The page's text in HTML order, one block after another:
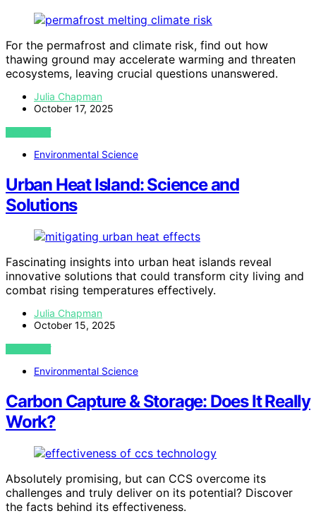
For the permafrost and climate risk, find out how
thawing ground may accelerate warming and threaten
ecosystems, leaving crucial questions unanswered.
Julia Chapman
October 17, 2025
VIEW POST
Environmental Science
Urban Heat Island: Science and
Solutions
Fascinating insights into urban heat islands reveal
innovative solutions that could transform city living and
combat rising temperatures effectively.
Julia Chapman
October 15, 2025
VIEW POST
Environmental Science
Carbon Capture & Storage: Does It Really
Work?
Absolutely promising, but can CCS overcome its
challenges and truly deliver on its potential? Discover
the facts behind its effectiveness.